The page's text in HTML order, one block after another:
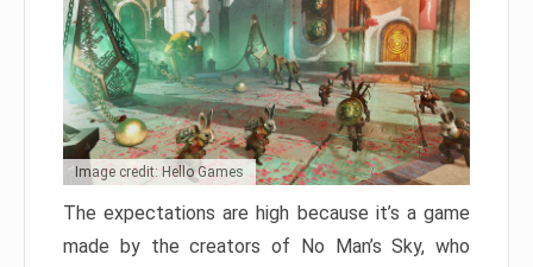
Image credit: Hello Games
The expectations are high because it’s a game
made by the creators of No Man’s Sky, who